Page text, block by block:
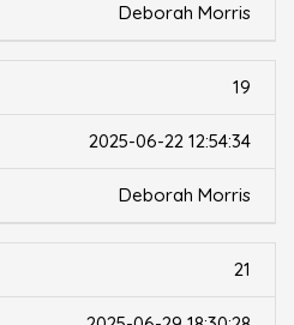
Deborah Morris
19
2025-06-22 12:54:34
Deborah Morris
21